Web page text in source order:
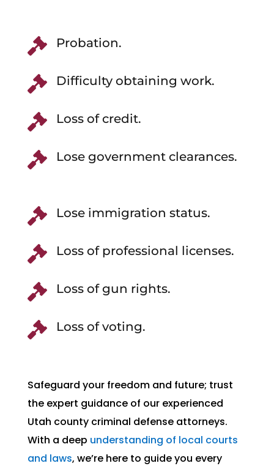
 Probation.
 Difficulty obtaining work.
 Loss of credit.
 Lose government clearances.
 Lose immigration status.
 Loss of professional licenses.
 Loss of gun rights.
 Loss of voting.
Safeguard your freedom and future; trust
the expert guidance of our experienced
Utah county criminal defense attorneys.
With a deep understanding of local courts
and laws, we’re here to guide you every